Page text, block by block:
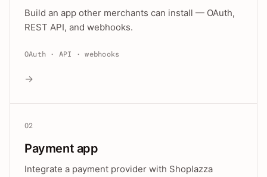
Build an app other merchants can install — OAuth,
REST API, and webhooks.
OAuth · API · webhooks
→
02
Payment app
Integrate a payment provider with Shoplazza